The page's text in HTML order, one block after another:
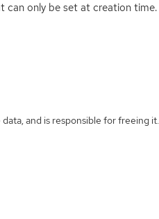
only be set at creation time.
and is responsible for freeing it.